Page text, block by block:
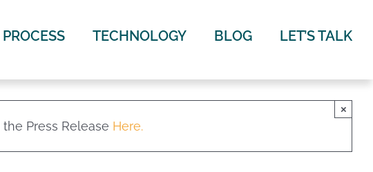
PROCESS TECHNOLOGY BLOG LET’S TALK
Press Release Here.
×